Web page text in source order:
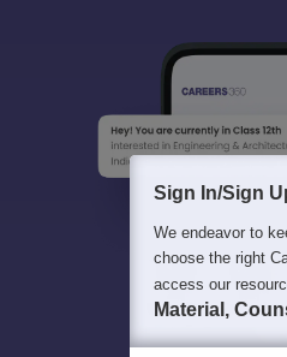
Sign In/Sign
We endeavor to
choose the right
access our
Material,